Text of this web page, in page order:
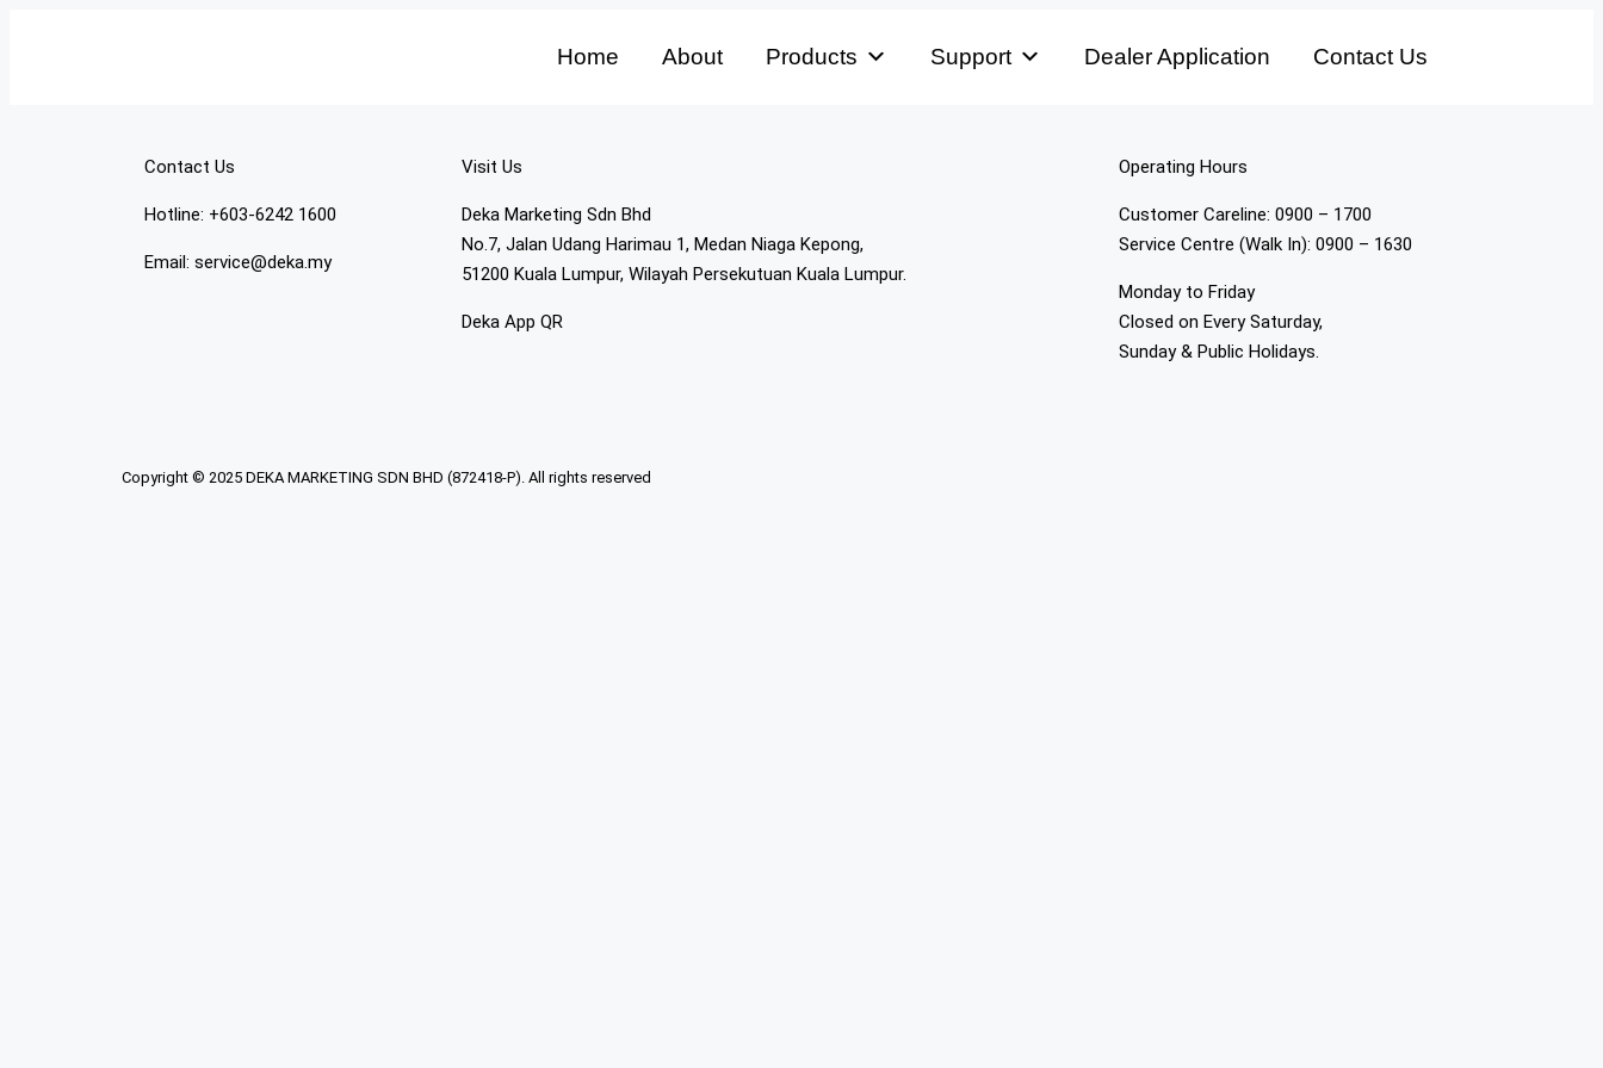
Home About Products Support Dealer Application Contact Us
Contact Us
Hotline: +603-6242 1600
Email: service@deka.my
Visit Us
Deka Marketing Sdn Bhd
No.7, Jalan Udang Harimau 1, Medan Niaga Kepong,
51200 Kuala Lumpur, Wilayah Persekutuan Kuala Lumpur.
Deka App QR
Operating Hours
Customer Careline: 0900 – 1700
Service Centre (Walk In): 0900 – 1630
Monday to Friday
Closed on Every Saturday,
Sunday & Public Holidays.
Copyright © 2025 DEKA MARKETING SDN BHD (872418-P). All rights reserved